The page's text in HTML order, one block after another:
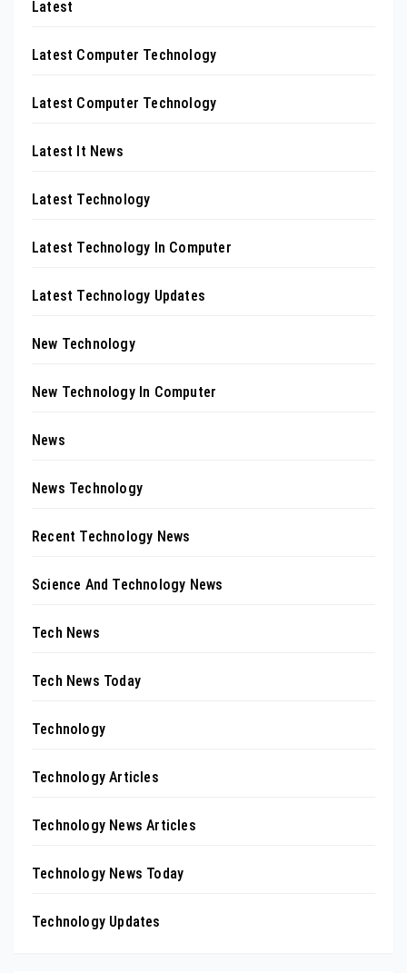
Latest
Latest Computer Technology
Latest Computer Technology
Latest It News
Latest Technology
Latest Technology In Computer
Latest Technology Updates
New Technology
New Technology In Computer
News
News Technology
Recent Technology News
Science And Technology News
Tech News
Tech News Today
Technology
Technology Articles
Technology News Articles
Technology News Today
Technology Updates